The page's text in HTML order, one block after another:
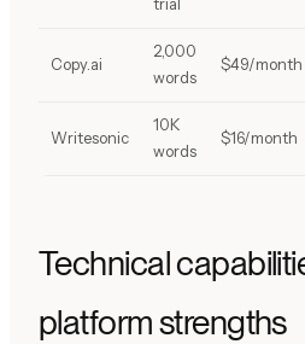
trial
Copy.ai
2,000
words
$49/month
Writesonic
10K
words
$16/month
Technical
platform strengths